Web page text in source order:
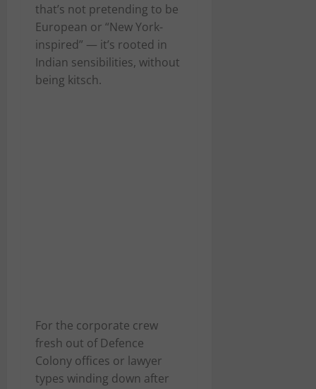
that’s not pretending to be
European or “New York-
inspired” — it’s rooted in
Indian sensibilities, without
being kitsch.
For the corporate crew
fresh out of Defence
Colony offices or lawyer
types winding down after